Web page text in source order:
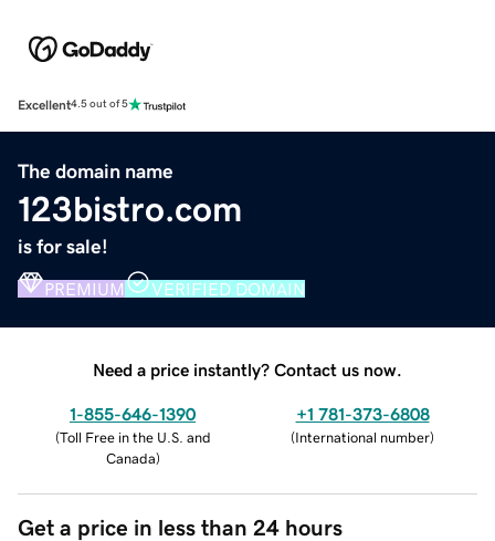
Excellent4.5 out of 5
The domain name
123bistro.com
is for sale!
PREMIUM VERIFIED DOMAIN
Need a price instantly? Contact us now.
1-855-646-1390
(Toll Free in the U.S. and
Canada)
+1 781-373-6808
(International number)
Get a price in less than 24 hours